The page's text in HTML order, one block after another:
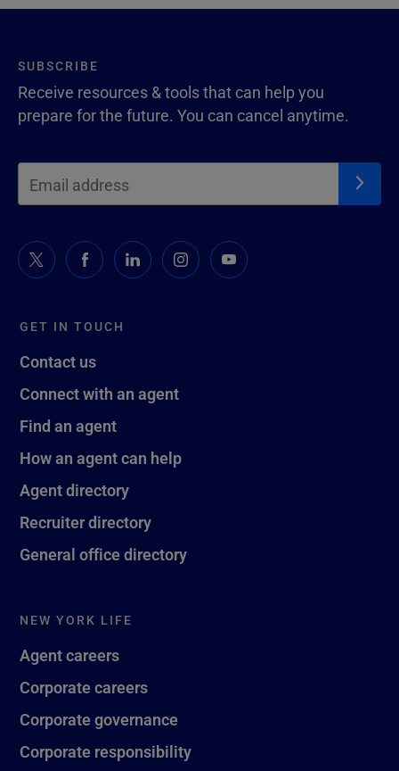
GET IN TOUCH
Contact us
Connect with an agent
Find an agent
How an agent can help
Agent directory
Recruiter directory
General office directory
NEW YORK LIFE
Agent careers
Corporate careers
Corporate governance
Corporate responsibility
SUBSCRIBE
Receive resources & tools that can help you
prepare for the future. You can cancel anytime.